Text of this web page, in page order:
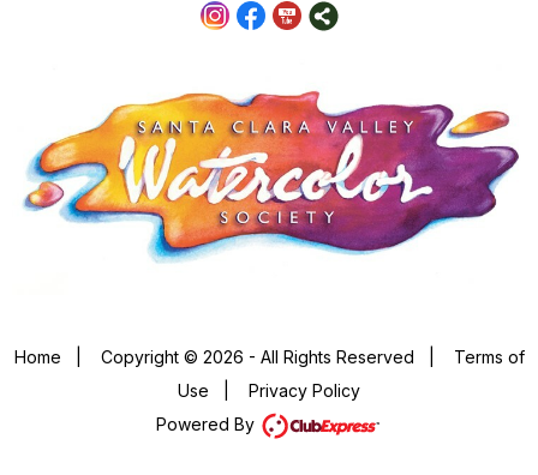
Home Copyright © 2026 - All Rights Reserved
Terms of
Use
Privacy Policy
Powered By